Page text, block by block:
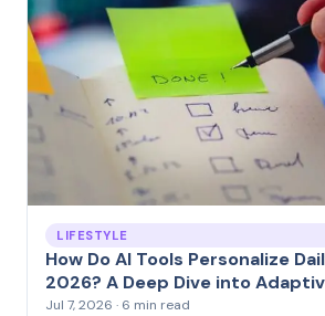
LIFESTYLE
How Do AI Tools Personalize
2026? A Deep Dive into
Jul 7, 2026 · 6 min read